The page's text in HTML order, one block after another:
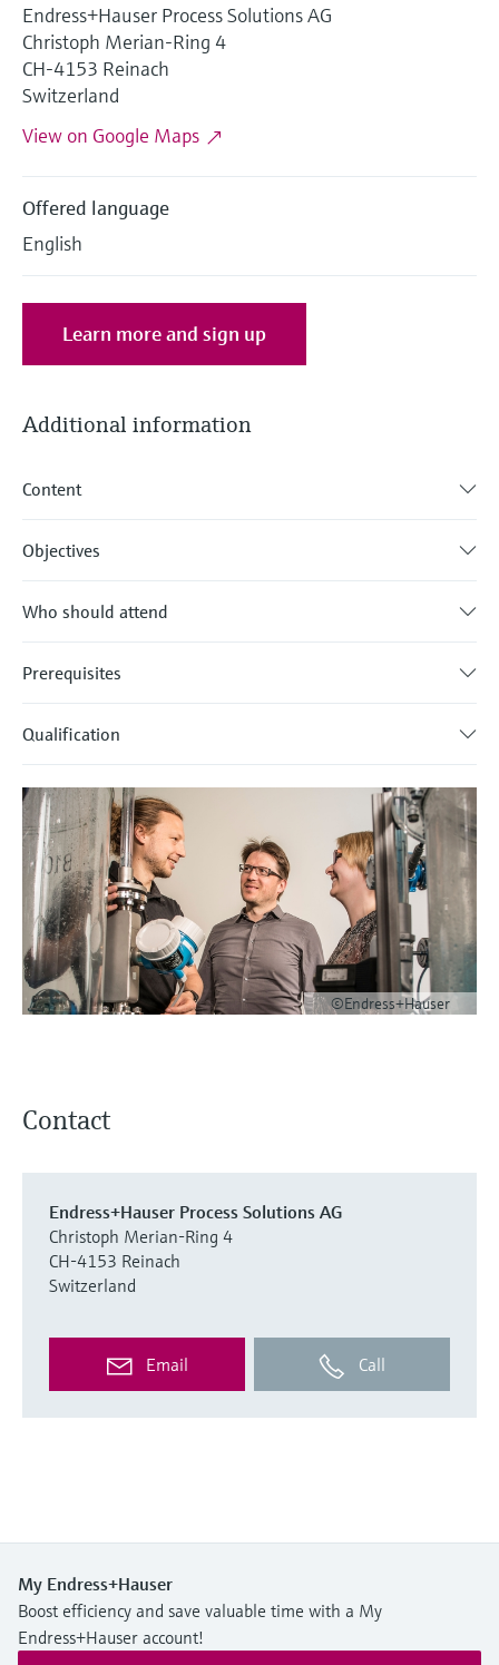
Device Viewer
Find product-specific information and
documentation
Find spare parts by product root, order code,
Level measurement with pressure
Shop all
Memosens technology
Shop all
Endress+Hauser Process Solutions AG
Christoph Merian-Ring 4
CH-4153 Reinach
Switzerland
View on Google Maps
Offered language
English
Learn more and sign up
Additional information
Content
Objectives
Who should attend
Prerequisites
Qualification
©Endress+Hauser
Contact
Endress+Hauser Process Solutions AG
Christoph Merian-Ring 4
CH-4153 Reinach
Switzerland
Email Call
My Endress+Hauser
Boost efficiency and save valuable time with a My
Endress+Hauser account!